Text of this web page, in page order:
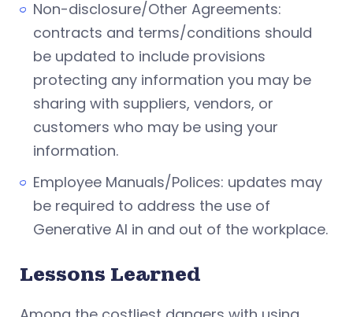
Non-disclosure/Other Agreements:
contracts and terms/conditions should
be updated to include provisions
protecting any information you may be
sharing with suppliers, vendors, or
customers who may be using your
information.
Employee Manuals/Polices: updates may
be required to address the use of
Generative AI in and out of the workplace.
Lessons Learned